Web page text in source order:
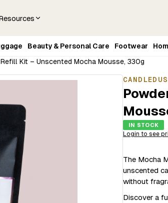
Beauty & Personal Care Footwear
Kit – Unscented Mocha Mousse, 330g
IN STOCK
Login to see
The Mocha
unscented
without
Discover a